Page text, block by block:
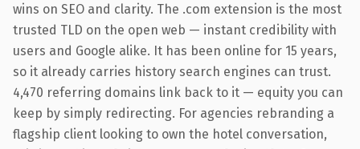
wins on SEO and clarity. The .com extension is the most
trusted TLD on the open web — instant credibility with
users and Google alike. It has been online for 15 years,
so it already carries history search engines can trust.
4,470 referring domains link back to it — equity you can
keep by simply redirecting. For agencies rebranding a
flagship client looking to own the hotel conversation,